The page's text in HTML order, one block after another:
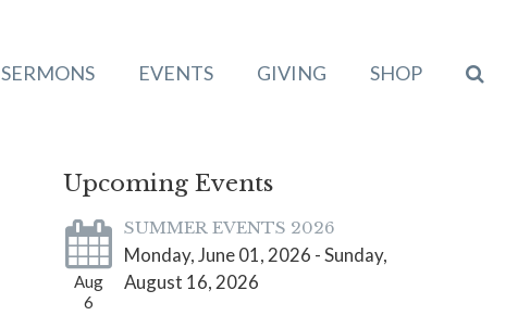
SERMONS EVENTS GIVING SHOP
Upcoming Events
Aug
6
SUMMER EVENTS 2026
Monday, June 01, 2026 - Sunday,
August 16, 2026